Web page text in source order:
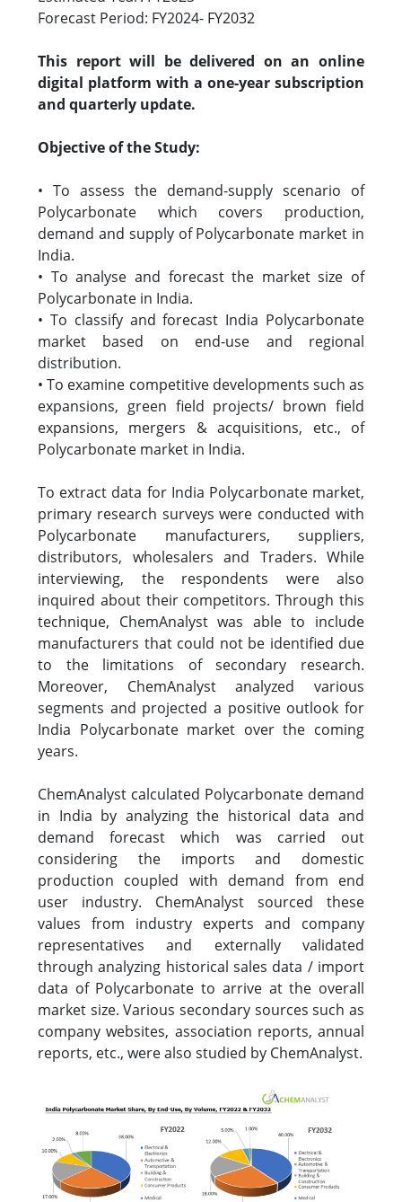
Forecast Period: FY2024- FY2032
This report will be delivered on an online
digital platform with a one-year subscription
and quarterly update.
Objective of the Study:
• To assess the demand-supply scenario of
Polycarbonate which covers production,
demand and supply of Polycarbonate market in
India.
• To analyse and forecast the market size of
Polycarbonate in India.
• To classify and forecast India Polycarbonate
market based on end-use and regional
distribution.
• To examine competitive developments such as
expansions, green field projects/ brown field
expansions, mergers & acquisitions, etc., of
Polycarbonate market in India.
To extract data for India Polycarbonate market,
primary research surveys were conducted with
Polycarbonate manufacturers, suppliers,
distributors, wholesalers and Traders. While
interviewing, the respondents were also
inquired about their competitors. Through this
technique, ChemAnalyst was able to include
manufacturers that could not be identified due
to the limitations of secondary research.
Moreover, ChemAnalyst analyzed various
segments and projected a positive outlook for
India Polycarbonate market over the coming
years.
ChemAnalyst calculated Polycarbonate demand
in India by analyzing the historical data and
demand forecast which was carried out
considering the imports and domestic
production coupled with demand from end
user industry. ChemAnalyst sourced these
values from industry experts and company
representatives and externally validated
through analyzing historical sales data / import
data of Polycarbonate to arrive at the overall
market size. Various secondary sources such as
company websites, association reports, annual
reports, etc., were also studied by ChemAnalyst.